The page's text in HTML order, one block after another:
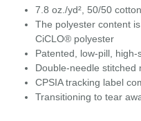
7.8 oz./yd², 50/50
The polyester content
CiCLO® polyester
Patented, low-pill,
Double-needle stitched
CPSIA tracking label
Transitioning to tear